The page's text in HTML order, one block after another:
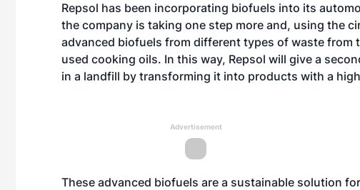
Repsol has been incorporating biofuels into its
the company is taking one step more and, using the
advanced biofuels from different types of waste
used cooking oils. In this way, Repsol will give a
in a landfill by transforming it into products with a
Advertisement
These advanced biofuels are a sustainable solution